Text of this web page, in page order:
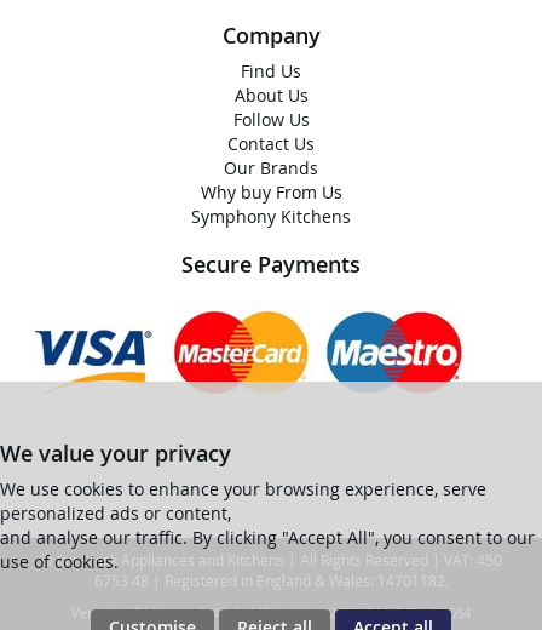
Company
Find Us
About Us
Follow Us
Contact Us
Our Brands
Why buy From Us
Symphony Kitchens
Secure Payments
We value your privacy
We use cookies to enhance your browsing experience, serve
personalized ads or content,
and analyse our traffic. By clicking "Accept All", you consent to our
use of cookies.
© Ian Black Appliances and Kitchens | All Rights Reserved | VAT: 450
6753 48 | Registered in England & Wales: 14701182.
Ver web-121 [master] (48a1a449) ianblack247 WP11_247-p10.054